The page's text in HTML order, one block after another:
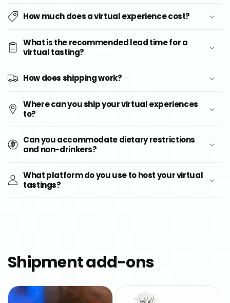
How much does a virtual experience cost?
What is the recommended lead time for a
virtual tasting?
How does shipping work?
Where can you ship your virtual experiences
to?
Can you accommodate dietary restrictions
and non-drinkers?
What platform do you use to host your virtual
tastings?
Shipment add-ons